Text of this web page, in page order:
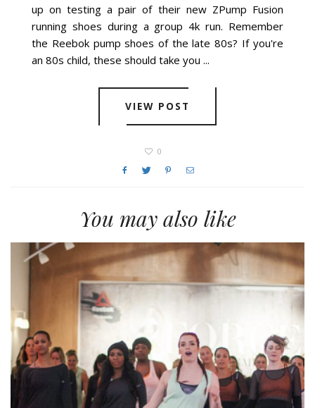
up on testing a pair of their new ZPump Fusion
running shoes during a group 4k run. Remember
the Reebok pump shoes of the late 80s? If you're
an 80s child, these should take you ...
VIEW POST
0
You may also like